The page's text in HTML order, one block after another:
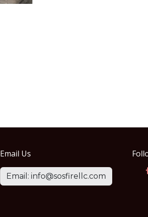
Email Us
Email: info@sosfirellc.com